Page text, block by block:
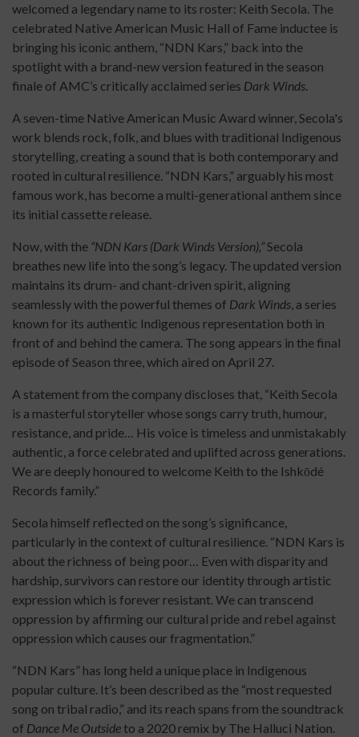
welcomed a legendary name to its roster: Keith Secola. The
celebrated Native American Music Hall of Fame inductee is
bringing his iconic anthem, “NDN Kars,” back into the
spotlight with a brand-new version featured in the season
finale of AMC’s critically acclaimed series Dark Winds.
A seven-time Native American Music Award winner, Secola's
work blends rock, folk, and blues with traditional Indigenous
storytelling, creating a sound that is both contemporary and
rooted in cultural resilience. “NDN Kars,” arguably his most
famous work, has become a multi-generational anthem since
its initial cassette release.
Now, with the “NDN Kars (Dark Winds Version),”Secola
breathes new life into the song’s legacy. The updated version
maintains its drum- and chant-driven spirit, aligning
seamlessly with the powerful themes of Dark Winds, a series
known for its authentic Indigenous representation both in
front of and behind the camera. The song appears in the final
episode of Season three, which aired on April 27.
A statement from the company discloses that, “Keith Secola
is a masterful storyteller whose songs carry truth, humour,
resistance, and pride… His voice is timeless and unmistakably
authentic, a force celebrated and uplifted across generations.
We are deeply honoured to welcome Keith to the Ishkōdé
Records family.”
Secola himself reflected on the song’s significance,
particularly in the context of cultural resilience. “NDN Kars is
about the richness of being poor… Even with disparity and
hardship, survivors can restore our identity through artistic
expression which is forever resistant. We can transcend
oppression by affirming our cultural pride and rebel against
oppression which causes our fragmentation.”
“NDN Kars” has long held a unique place in Indigenous
popular culture. It’s been described as the “most requested
song on tribal radio,” and its reach spans from the soundtrack
of Dance Me Outsideto a 2020 remix by The Halluci Nation.